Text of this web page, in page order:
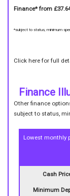
Finance* from
*subject to status, minimum
Click here for full
Finance
Other finance
subject to status,
Lowest monthly
Cash
Minimum